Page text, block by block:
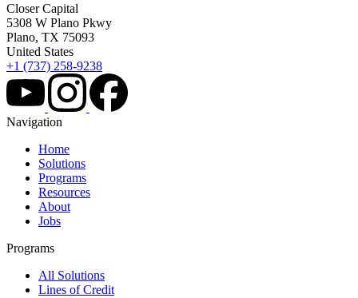
Closer Capital
5308 W Plano Pkwy
Plano, TX 75093
United States
+1 (737) 258-9238
Navigation
Home
Solutions
Programs
Resources
About
Jobs
Programs
All Solutions
Lines of Credit